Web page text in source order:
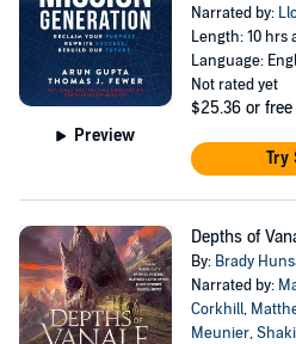
Preview
Narrated by:
Length: 10 hrs
Language:
Not rated yet
$25.36 or
Try
Depths of
By: Brady
Narrated by:
Corkhill,
Meunier,